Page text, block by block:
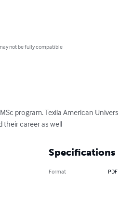
not be fully compatible
program. Texila American
career as well
Specifications
Format PDF